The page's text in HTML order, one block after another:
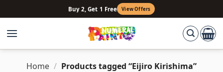
to
content
Buy 2, Get 1 Free View Offers
Home / Products tagged “Eijiro Kirishima”